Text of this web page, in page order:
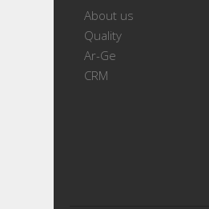
About us
Quality
Ar-Ge
CRM